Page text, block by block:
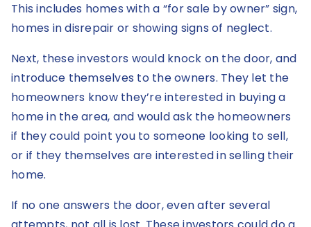
This includes homes with a “for sale by owner” sign,
homes in disrepair or showing signs of neglect.
Next, these investors would knock on the door, and
introduce themselves to the owners. They let the
homeowners know they’re interested in buying a
home in the area, and would ask the homeowners
if they could point you to someone looking to sell,
or if they themselves are interested in selling their
home.
If no one answers the door, even after several